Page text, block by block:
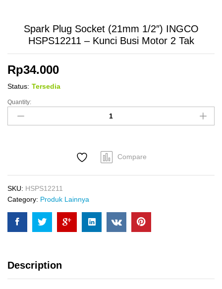
Spark Plug Socket (21mm 1/2″) INGCO
HSPS12211 – Kunci Busi Motor 2 Tak
Rp34.000
Status: Tersedia
Spark
Plug
Socket
Kunci
Busi
Motor
Quantity:
Compare
SKU: HSPS12211
Category: Produk Lainnya
Description